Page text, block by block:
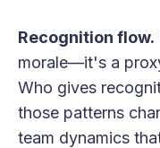
Recognition flow.
morale—it's a
Who gives
those patterns
team dynamics